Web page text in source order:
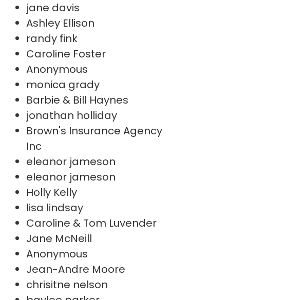
jane davis
Ashley Ellison
randy fink
Caroline Foster
Anonymous
monica grady
Barbie & Bill Haynes
jonathan holliday
Brown's Insurance Agency
Inc
eleanor jameson
eleanor jameson
Holly Kelly
lisa lindsay
Caroline & Tom Luvender
Jane McNeill
Anonymous
Jean-Andre Moore
chrisitne nelson